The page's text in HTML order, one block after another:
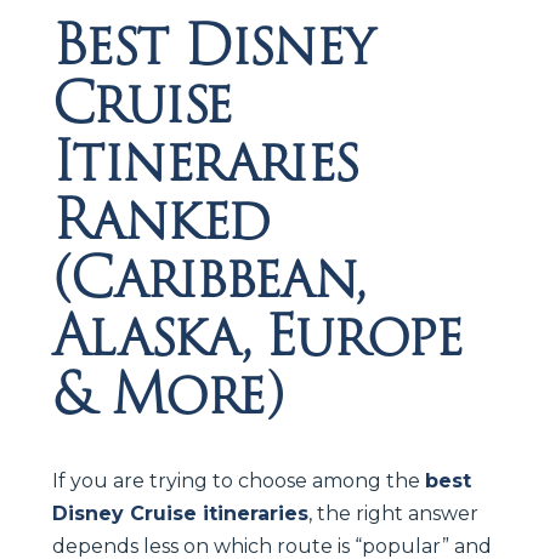
Best Disney
Cruise
Itineraries
Ranked
(Caribbean,
Alaska, Europe
& More)
If you are trying to choose among the best
Disney Cruise itineraries, the right answer
depends less on which route is “popular” and